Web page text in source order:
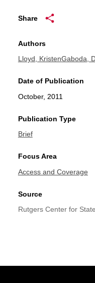
Share
Authors
Lloyd, KristenGaboda,
Date of Publication
October, 2011
Publication Type
Brief
Focus Area
Access and Coverage
Source
Rutgers Center for